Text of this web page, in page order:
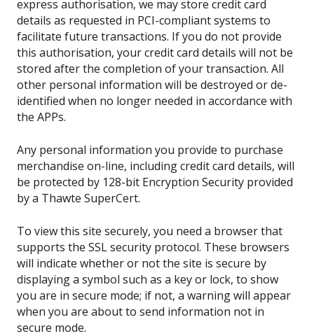
express authorisation, we may store credit card
details as requested in PCI-compliant systems to
facilitate future transactions. If you do not provide
this authorisation, your credit card details will not be
stored after the completion of your transaction. All
other personal information will be destroyed or de-
identified when no longer needed in accordance with
the APPs.
Any personal information you provide to purchase
merchandise on-line, including credit card details, will
be protected by 128-bit Encryption Security provided
by a Thawte SuperCert.
To view this site securely, you need a browser that
supports the SSL security protocol. These browsers
will indicate whether or not the site is secure by
displaying a symbol such as a key or lock, to show
you are in secure mode; if not, a warning will appear
when you are about to send information not in
secure mode.